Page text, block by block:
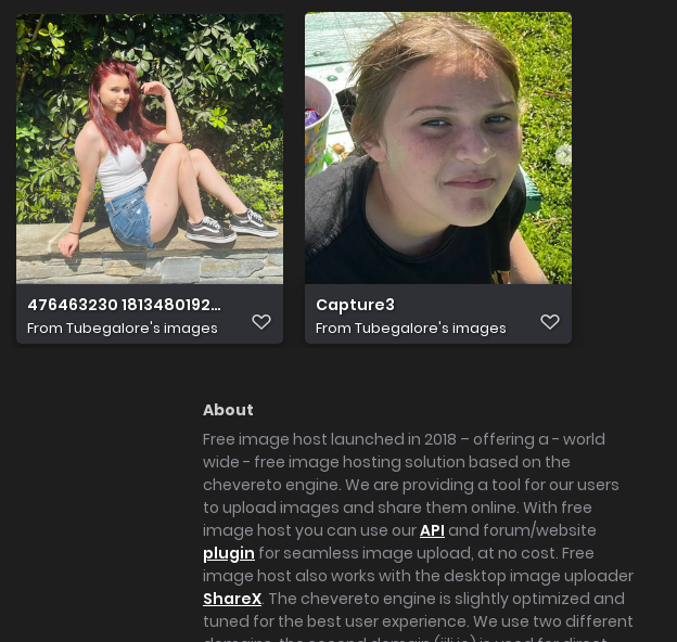
476463230 1813480192720492 2331847654040887303 n
From Tubegalore's images
Capture3
From Tubegalore's images
About
Free image host launched in 2018 – offering a - world
wide - free image hosting solution based on the
chevereto engine. We are providing a tool for our users
to upload images and share them online. With free
image host you can use ourAPI and forum/website
plugin for seamless image upload, at no cost. Free
image host also works with the desktop image uploader
ShareX. The chevereto engine is slightly optimized and
tuned for the best user experience. We use two different